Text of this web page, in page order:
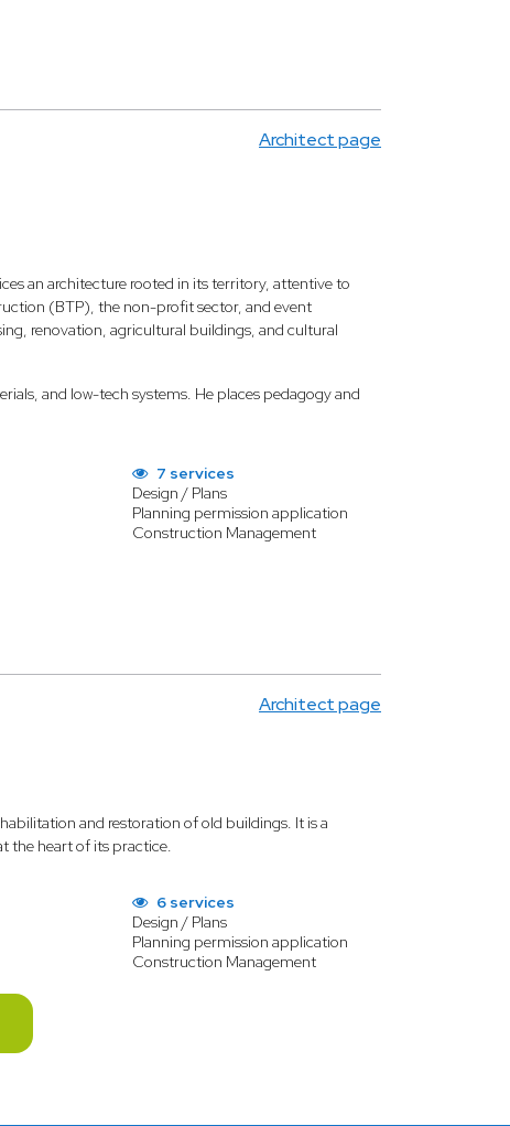
Architect page
an architecture rooted in its territory, attentive to
(BTP), the non-profit sector, and event
renovation, agricultural buildings, and cultural
and low-tech systems. He places pedagogy and
7 services
Design / Plans
Planning permission application
Construction Management
Architect page
and restoration of old buildings. It is a
the heart of its practice.
6 services
Design / Plans
Planning permission application
Construction Management